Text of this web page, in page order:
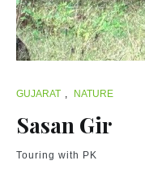
GUJARAT , NATURE
Sasan Gir
Touring with PK